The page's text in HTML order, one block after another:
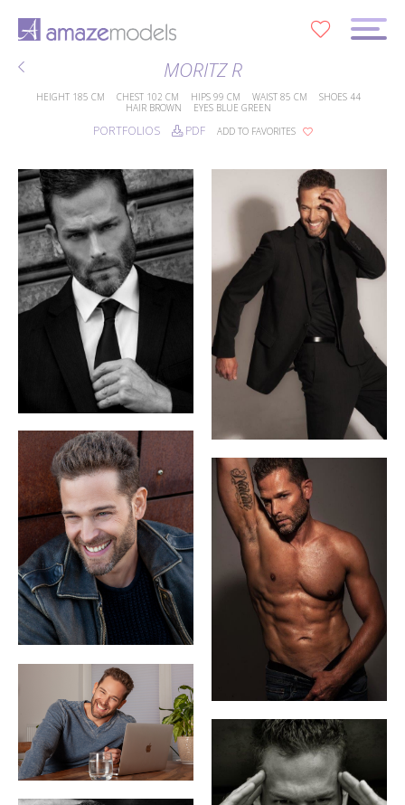
MORITZ R
HEIGHT 185 CM CHEST 102 CM HIPS 99 CM WAIST 85 CM SHOES 44
HAIR BROWN EYES BLUE GREEN
PORTFOLIOS PDF ADD TO FAVORITES